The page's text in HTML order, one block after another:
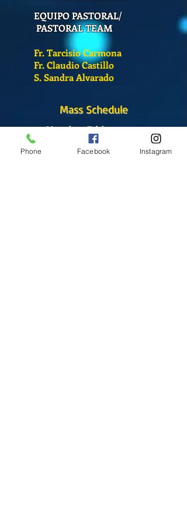
EQUIPO PASTORAL/
PASTORAL TEAM
Fr. Tarcisio Carmona
Fr. Claudio Castillo
S. Sandra Alvarado
Mass Schedule
Monday-Friday
(Chapel)
Phone Facebook Instagram